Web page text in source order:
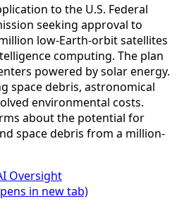
to the U.S. Federal
seeking approval to
low-Earth-orbit satellites
computing. The plan
powered by solar energy.
space debris, astronomical
environmental costs.
about the potential for
space debris from a million-
Oversight
in new tab)